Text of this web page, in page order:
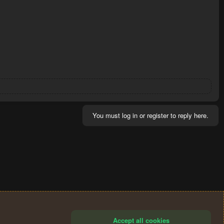
You must log in or register to reply here.
Accept all cookies